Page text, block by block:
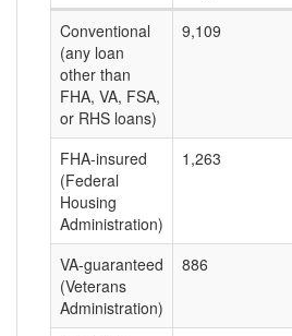
Conventional
(any loan
other than
FHA, VA, FSA,
or RHS loans)
9,109
FHA-insured
(Federal
Housing
Administration)
1,263
VA-guaranteed
(Veterans
Administration)
886